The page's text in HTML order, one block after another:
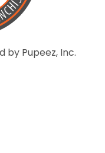
by Pupeez, Inc.